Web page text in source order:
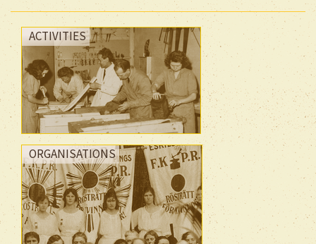
ACTIVITIES
ORGANISATIONS